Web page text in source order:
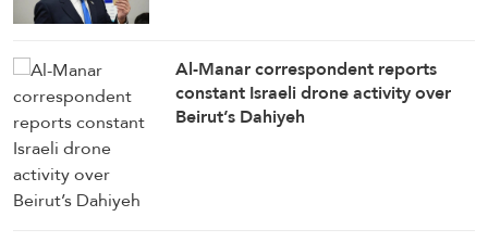
Al-Manar correspondent reports
constant Israeli drone activity over
Beirut’s Dahiyeh